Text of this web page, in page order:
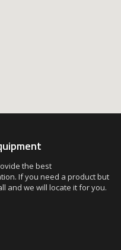
the best
If you need a product but
and we will locate it for you.